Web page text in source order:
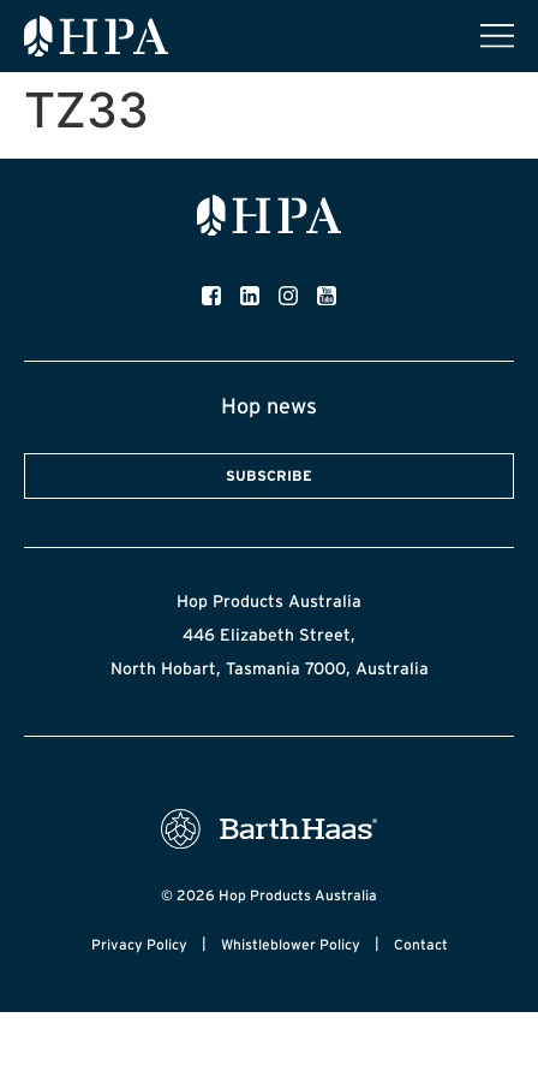
TZ33
Hop news
SUBSCRIBE
Hop Products Australia
446 Elizabeth Street,
North Hobart, Tasmania 7000, Australia
© 2026 Hop Products Australia
Privacy Policy | Whistleblower Policy | Contact